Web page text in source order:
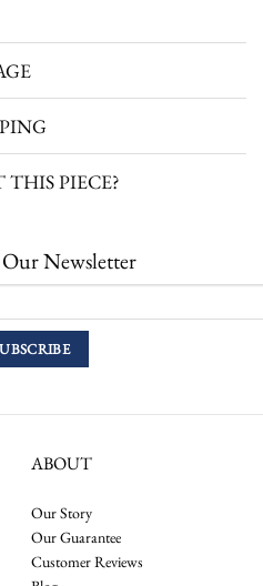
THIS PIECE?
Newsletter
ABOUT
Our Story
Our Guarantee
Customer Reviews